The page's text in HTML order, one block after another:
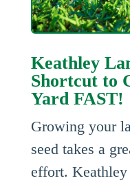
Keathley
Shortcut to
Yard FAST!
Growing your
seed takes a
effort. Keathley